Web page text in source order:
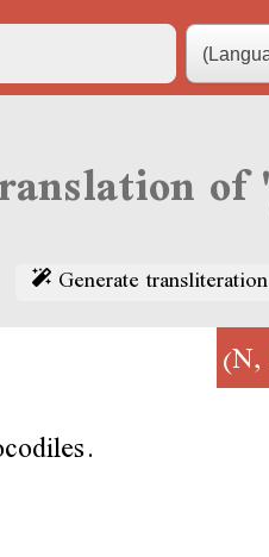
Generate transliteration
)